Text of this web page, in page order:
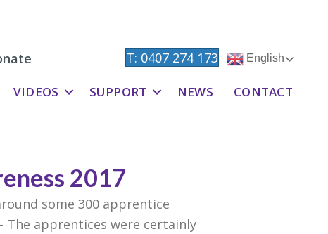
T: 0407 274 173 English
VIDEOS SUPPORT NEWS CONTACT
2017
some 300 apprentice
The apprentices were certainly